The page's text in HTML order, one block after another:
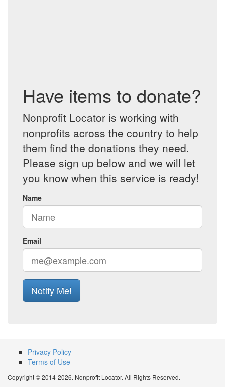
Have items to donate?
Nonprofit Locator is working with
nonprofits across the country to help
them find the donations they need.
Please sign up below and we will let
you know when this service is ready!
Name
Email
Notify Me!
Privacy Policy
Terms of Use
Copyright © 2014-2026. Nonprofit Locator. All Rights Reserved.